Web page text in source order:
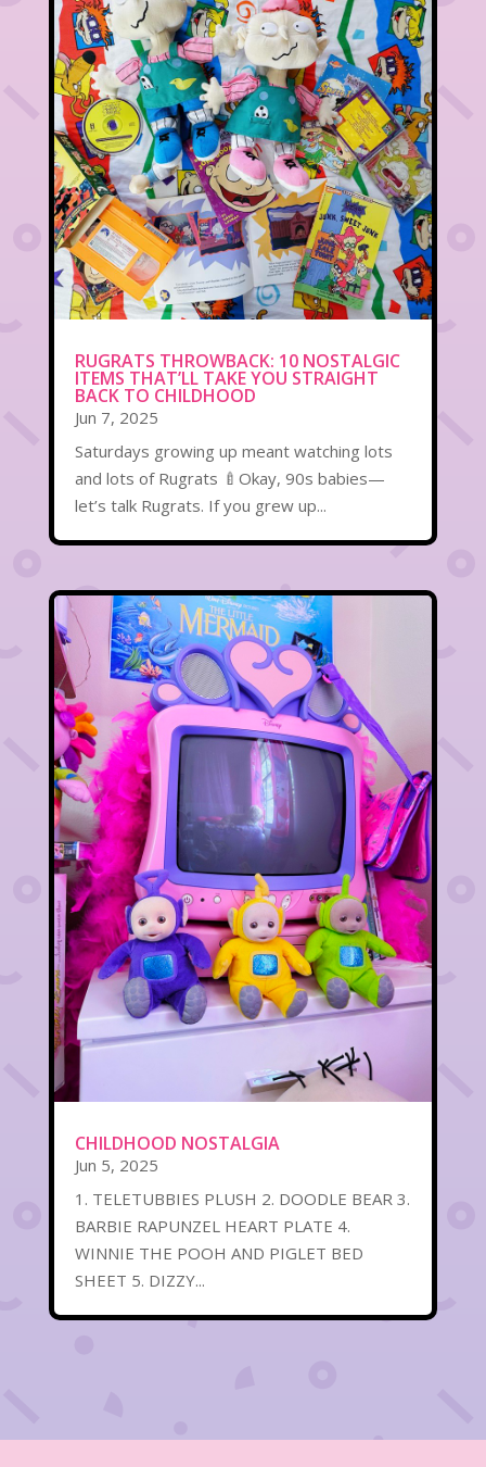
RUGRATS THROWBACK: 10 NOSTALGIC
ITEMS THAT’LL TAKE YOU STRAIGHT
BACK TO CHILDHOOD
Jun 7, 2025
Saturdays growing up meant watching lots
and lots of Rugrats 🍼Okay, 90s babies—
let’s talk Rugrats. If you grew up...
CHILDHOOD NOSTALGIA
Jun 5, 2025
1. TELETUBBIES PLUSH 2. DOODLE BEAR 3.
BARBIE RAPUNZEL HEART PLATE 4.
WINNIE THE POOH AND PIGLET BED
SHEET 5. DIZZY...